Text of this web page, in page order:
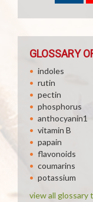
GLOSSARY
indoles
rutin
pectin
phosphorus
anthocyanin1
vitamin B
papain
flavonoids
coumarins
potassium
view all glossary